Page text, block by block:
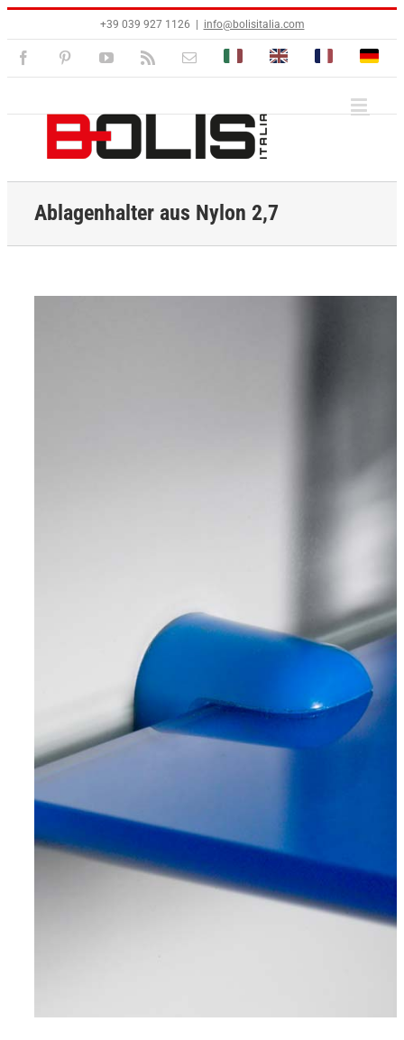
springen
+39 039 927 1126 info@bolisitalia.com
FacebookPinterestYouTube
E-
Bolisitalia.itBolisitalia.comBolisitalia.fr
Ablagenhalter aus Nylon 2,7